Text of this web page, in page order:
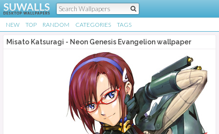
NEW TOP RANDOM CATEGORIES TAGS
Misato Katsuragi - Neon Genesis Evangelion wallpaper